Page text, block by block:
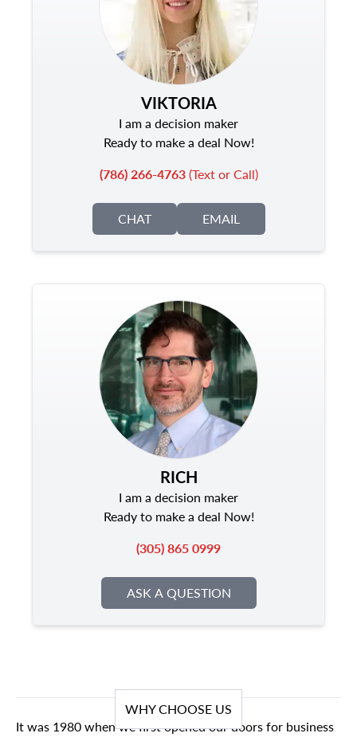
VIKTORIA
I am a decision maker
Ready to make a deal Now!
(786) 266-4763(Text or Call)
CHAT EMAIL
RICH
I am a decision maker
Ready to make a deal Now!
(305) 865 0999
ASK A QUESTION
WHY CHOOSE US
It was 1980 when we first opened our doors for business